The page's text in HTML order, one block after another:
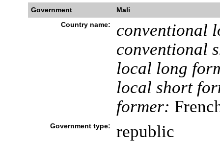
Government
Mali
Country name:
conventional
conventional
local long
local short
former:
Government type: republic